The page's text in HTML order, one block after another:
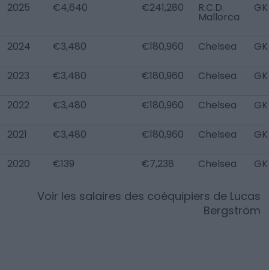
2025 €4,640 €241,280 R.C.D.
Mallorca
GK
2024 €3,480 €180,960 Chelsea GK
2023 €3,480 €180,960 Chelsea GK
2022 €3,480 €180,960 Chelsea GK
2021 €3,480 €180,960 Chelsea GK
2020 €139 €7,238 Chelsea GK
Voir les salaires des coéquipiers de Lucas
Bergström